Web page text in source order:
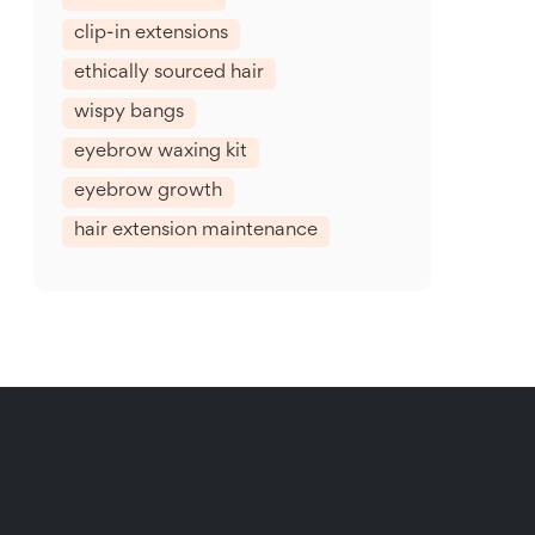
clip-in extensions
ethically sourced hair
wispy bangs
eyebrow waxing kit
eyebrow growth
hair extension maintenance